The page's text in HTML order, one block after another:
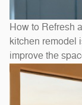
How to Refresh
kitchen remodel
improve the
transform the
Swapping out
a one-